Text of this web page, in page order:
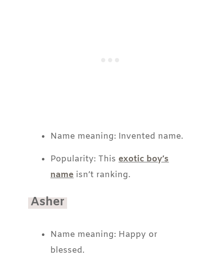
Name meaning: Invented name.
Popularity: Thisexotic boy’s
nameisn’t ranking.
Asher
Name meaning: Happy or
blessed.